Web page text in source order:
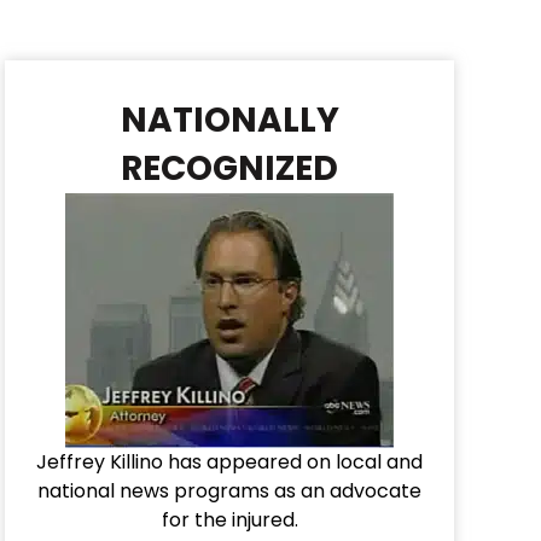
NATIONALLY
RECOGNIZED
Jeffrey Killino has appeared on local and
national news programs as an advocate
for the injured.